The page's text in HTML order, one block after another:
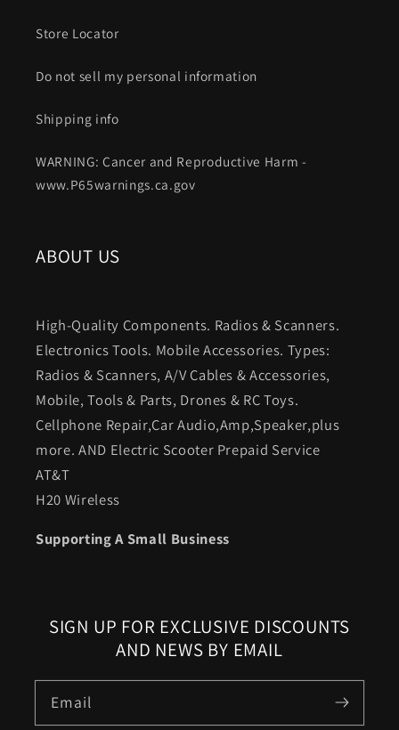
Store Locator
Do not sell my personal information
Shipping info
WARNING: Cancer and Reproductive Harm -
www.P65warnings.ca.gov
ABOUT US
High-Quality Components. Radios & Scanners.
Electronics Tools. Mobile Accessories. Types:
Radios & Scanners, A/V Cables & Accessories,
Mobile, Tools & Parts, Drones & RC Toys.
Cellphone Repair,Car Audio,Amp,Speaker,plus
more. AND Electric Scooter Prepaid Service
AT&T
H20 Wireless
Supporting A Small Business
SIGN UP FOR EXCLUSIVE DISCOUNTS
AND NEWS BY EMAIL
Email